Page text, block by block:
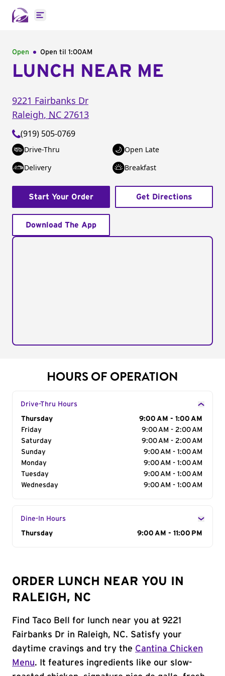
Open main menu
Open Open til 1:00AM
LUNCH NEAR ME
9221 Fairbanks Dr
Raleigh, NC 27613
(919) 505-0769
Drive-Thru
Open Late
Delivery
Breakfast
Start Your Order Get Directions
Download The App
HOURS OF OPERATION
Drive-Thru Hours
Day of the Week
Thursday
9:00 AM - 1:00 AM
Friday
9:00 AM - 2:00 AM
Saturday
9:00 AM - 2:00 AM
Sunday
9:00 AM - 1:00 AM
Monday
9:00 AM - 1:00 AM
Tuesday
9:00 AM - 1:00 AM
Wednesday
9:00 AM - 1:00 AM
Dine-In Hours
Day of the Week
Thursday 9:00 AM - 11:00 PM
ORDER LUNCH NEAR YOU IN
RALEIGH, NC
Find Taco Bell for lunch near you at 9221
Fairbanks Dr in Raleigh, NC. Satisfy your
daytime cravings and try the Cantina Chicken
Menu. It features ingredients like our slow-